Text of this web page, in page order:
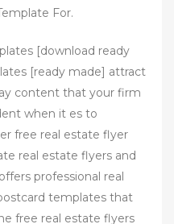
For.
[download ready
[ready made] attract
content that your firm
when it es to
free real estate flyer
real estate flyers and
professional real
templates that
free real estate flyers